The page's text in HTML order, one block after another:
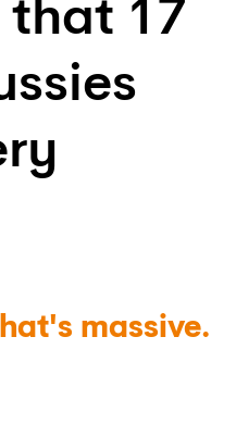
that 17
massive.